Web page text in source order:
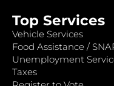
Top Services
Vehicle Services
Food Assistance /
Unemployment
Taxes